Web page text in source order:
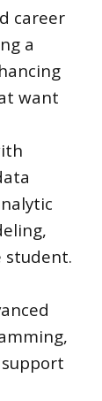
career
a
want
student.